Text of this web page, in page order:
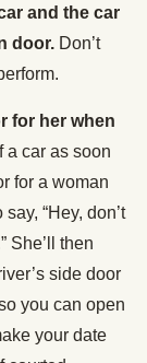
and the car
door. Don’t
for her when
a car as soon
for a woman
“Hey, don’t
She’ll then
side door
you can open
your date